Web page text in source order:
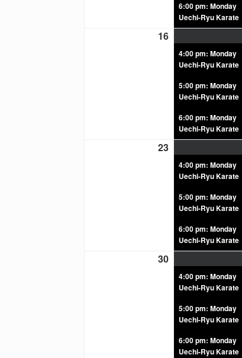
6:00 pm: Monday
Uechi-Ryu Karate
16
4:00 pm: Monday
Uechi-Ryu Karate
5:00 pm: Monday
Uechi-Ryu Karate
6:00 pm: Monday
Uechi-Ryu Karate
23
4:00 pm: Monday
Uechi-Ryu Karate
5:00 pm: Monday
Uechi-Ryu Karate
6:00 pm: Monday
Uechi-Ryu Karate
30
4:00 pm: Monday
Uechi-Ryu Karate
5:00 pm: Monday
Uechi-Ryu Karate
6:00 pm: Monday
Uechi-Ryu Karate